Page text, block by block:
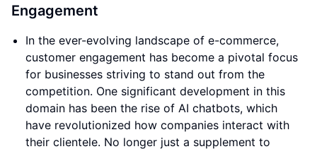
Engagement
In the ever-evolving landscape of e-commerce,
customer engagement has become a pivotal focus
for businesses striving to stand out from the
competition. One significant development in this
domain has been the rise of AI chatbots, which
have revolutionized how companies interact with
their clientele. No longer just a supplement to